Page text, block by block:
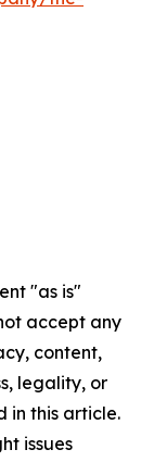
"as is"
accept any
content,
legality, or
in this article.
issues